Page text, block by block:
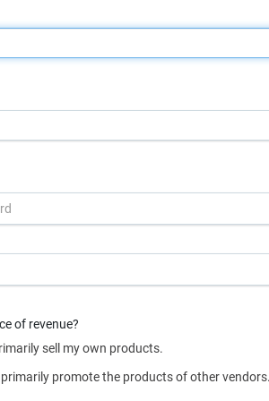
of revenue?
sell my own products.
promote the products of other